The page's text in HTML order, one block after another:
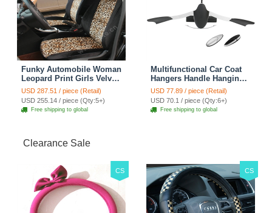
Funky Automobile Woman
Leopard Print Girls Velvet
Custom Automobile Car
Seat Cover Set - Black
Brown
USD 287.51 / piece (Retail)
USD 255.14 / piece (Qty:5+)
Free shipping to global
Multifunctional Car Coat
Hangers Handle Hanging
Hook ABS Alloy Portable
Headrest Clothes Suit
Travel Storage Bags
Jacket - Penguin Black
USD 77.89 / piece (Retail)
USD 70.1 / piece (Qty:6+)
Free shipping to global
Clearance Sale
CS CS